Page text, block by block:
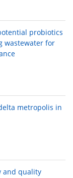
probiotics
wastewater for
metropolis in
and quality